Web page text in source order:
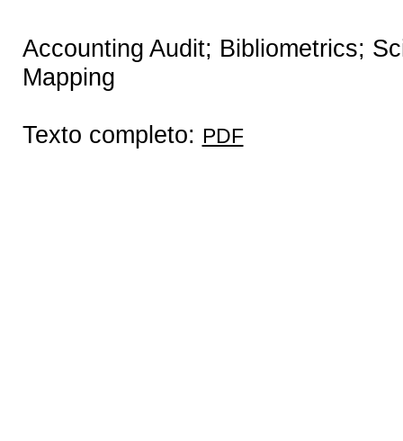
Accounting Audit; Bibliometrics;
Mapping
Texto completo: PDF